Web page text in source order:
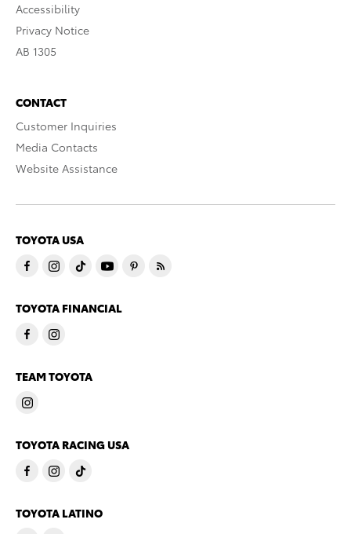
Accessibility
Privacy Notice
AB 1305
CONTACT
Customer Inquiries
Media Contacts
Website Assistance
TOYOTA USA
TOYOTA FINANCIAL
TEAM TOYOTA
TOYOTA RACING USA
TOYOTA LATINO